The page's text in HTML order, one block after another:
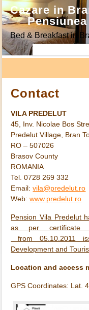
Cazare in
Bed & Breakfast in
Contact
VILA PREDELUT
45, Inv. Nicolae Bos
Predelut Village, Bran
RO – 507026
Brasov County
ROMANIA
Tel. 0728 269 332
Email:vila@predelut.ro
Web:www.predelut.ro
Pension Vila Predelut
as per certificate
from 05.10.2011
Development and
Location and access
GPS Coordinates: Lat.